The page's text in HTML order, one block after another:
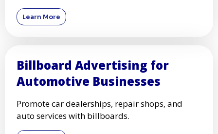
Learn More
Billboard Advertising for
Automotive Businesses
Promote car dealerships, repair shops, and
auto services with billboards.